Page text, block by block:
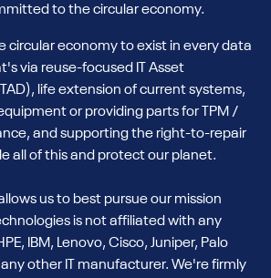
to the circular economy.
circular economy to exist in every data
via reuse-focused IT Asset
life extension of current systems,
or providing parts for TPM /
and supporting the right-to-repair
all of this and protect our planet.
us to best pursue our mission
is not affiliated with any
IBM, Lenovo, Cisco, Juniper, Palo
other IT manufacturer. We're firmly